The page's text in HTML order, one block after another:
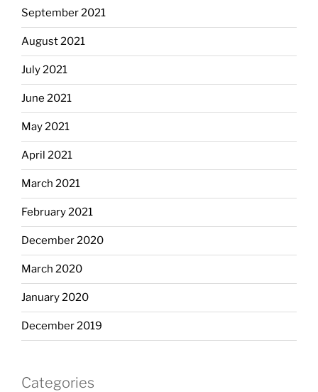
September 2021
August 2021
July 2021
June 2021
May 2021
April 2021
March 2021
February 2021
December 2020
March 2020
January 2020
December 2019
Categories